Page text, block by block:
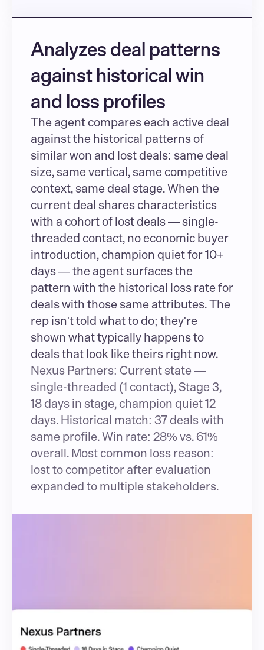
Analyzes deal patterns
against historical win
and loss profiles
The agent compares each active deal
against the historical patterns of
similar won and lost deals: same deal
size, same vertical, same competitive
context, same deal stage. When the
current deal shares characteristics
with a cohort of lost deals — single-
threaded contact, no economic buyer
introduction, champion quiet for 10+
days — the agent surfaces the
pattern with the historical loss rate for
deals with those same attributes. The
rep isn't told what to do; they're
shown what typically happens to
deals that look like theirs right now.
Nexus Partners: Current state —
single-threaded (1 contact), Stage 3,
18 days in stage, champion quiet 12
days. Historical match: 37 deals with
same profile. Win rate: 28% vs. 61%
overall. Most common loss reason:
lost to competitor after evaluation
expanded to multiple stakeholders.